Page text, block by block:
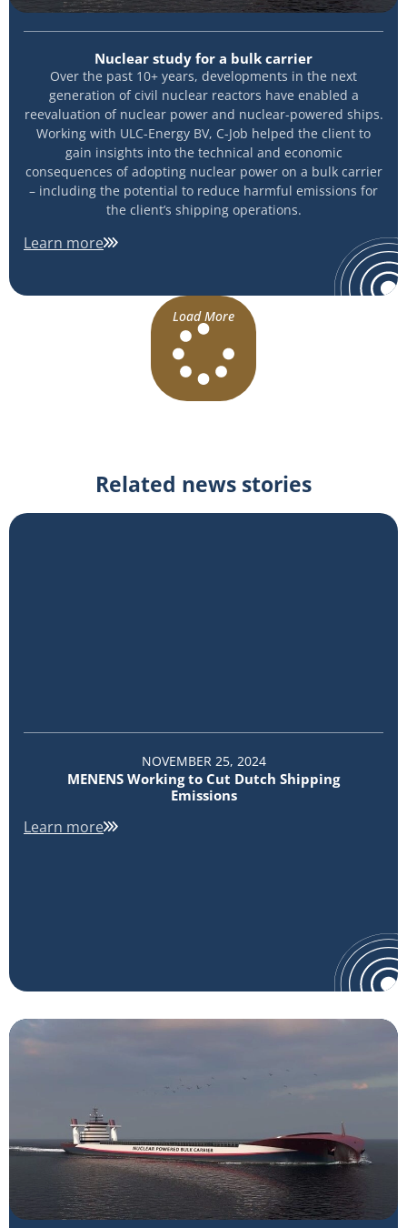
Nuclear study for a bulk carrier
Over the past 10+ years, developments in the next
generation of civil nuclear reactors have enabled a
reevaluation of nuclear power and nuclear-powered ships.
Working with ULC-Energy BV, C-Job helped the client to
gain insights into the technical and economic
consequences of adopting nuclear power on a bulk carrier
– including the potential to reduce harmful emissions for
the client’s shipping operations.
Learn more
Load More
Related news stories
NOVEMBER 25, 2024
MENENS Working to Cut Dutch Shipping
Emissions
Learn more